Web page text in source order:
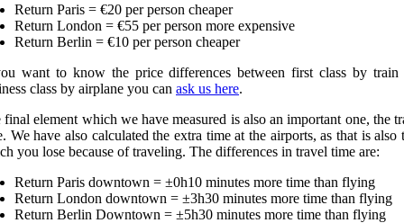
Return Paris = €20 per person cheaper
Return London = €55 per person more expensive
Return Berlin = €10 per person cheaper
want to know the price differences between first class by train
class by airplane you can ask us here.
final element which we have measured is also an important one, the
We have also calculated the extra time at the airports, as that is also
you lose because of traveling. The differences in travel time are:
Return Paris downtown = ±0h10 minutes more time than flying
Return London downtown = ±3h30 minutes more time than flying
Return Berlin Downtown = ±5h30 minutes more time than flying